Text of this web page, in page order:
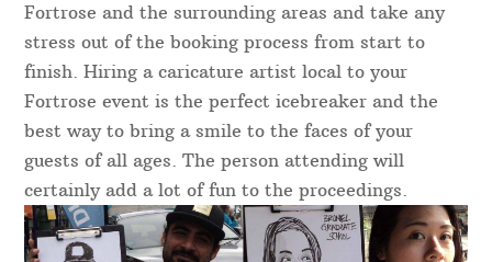
Fortrose and the surrounding areas and take any
stress out of the booking process from start to
finish. Hiring a caricature artist local to your
Fortrose event is the perfect icebreaker and the
best way to bring a smile to the faces of your
guests of all ages. The person attending will
certainly add a lot of fun to the proceedings.